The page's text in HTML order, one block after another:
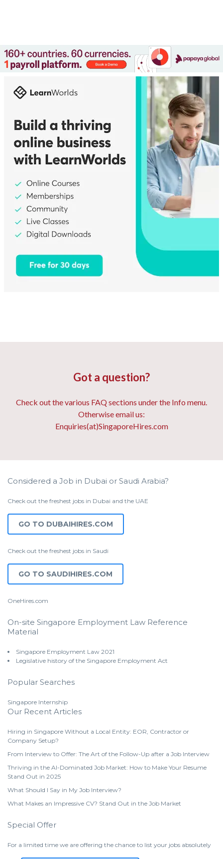
Got a question?
Check out the various FAQ sections under the Info menu.
Otherwise email us:
Enquiries(at)SingaporeHires.com
Considered a Job in Dubai or Saudi Arabia?
Check out the freshest jobs in Dubai and the UAE
GO TO DUBAIHIRES.COM
Check out the freshest jobs in Saudi
GO TO SAUDIHIRES.COM
OneHires.com
On-site Singapore Employment Law Reference
Material
Singapore Employment Law 2021
Legislative history of the Singapore Employment Act
Popular Searches
Singapore Internship
Our Recent Articles
Hiring in Singapore Without a Local Entity: EOR, Contractor or
Company Setup?
From Interview to Offer: The Art of the Follow-Up after a Job Interview
Thriving in the AI-Dominated Job Market: How to Make Your Resume
Stand Out in 2025
What Should I Say in My Job Interview?
What Makes an Impressive CV? Stand Out in the Job Market
Special Offer
For a limited time we are offering the chance to list your jobs absolutely